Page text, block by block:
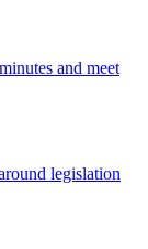
and meet
legislation